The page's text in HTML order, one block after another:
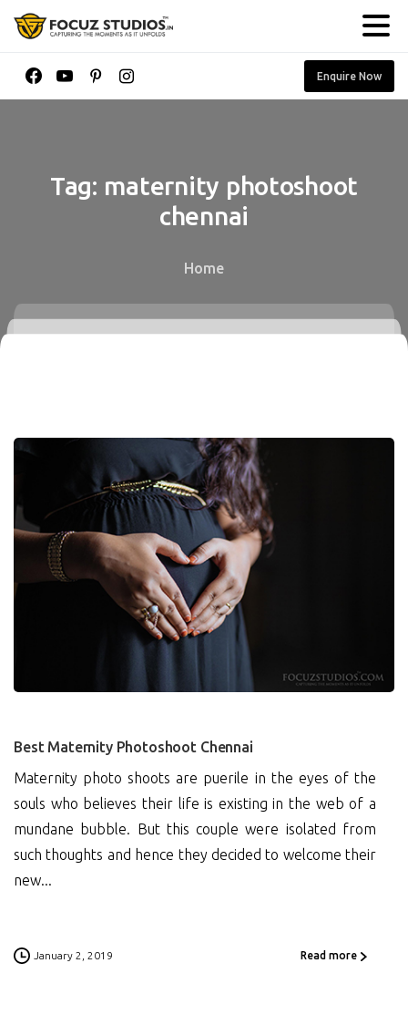
Enquire Now
Tag: maternity photoshoot
chennai
Home
Best Maternity Photoshoot Chennai
Maternity photo shoots are puerile in the eyes of the
souls who believes their life is existing in the web of a
mundane bubble. But this couple were isolated from
such thoughts and hence they decided to welcome their
new...
January 2, 2019 Read more